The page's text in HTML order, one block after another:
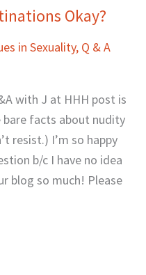
Okay?
in Sexuality, Q & A
with J at HHH post is
facts about nudity
resist.) I’m so happy
b/c I have no idea
blog so much! Please